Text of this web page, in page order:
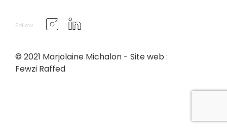
Follow
© 2021 Marjolaine Michalon - Site web :
Fewzi Raffed